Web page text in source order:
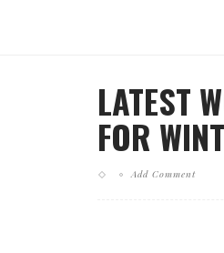
LATEST
FOR
Add Comment